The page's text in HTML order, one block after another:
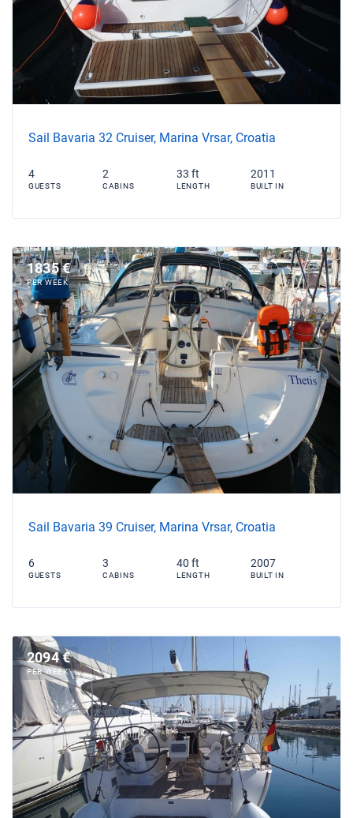
Sail Bavaria 32 Cruiser, Marina Vrsar, Croatia
4
GUESTS
2
CABINS
33 ft
LENGTH
2011
BUILT IN
1835 €
PER WEEK
Sail Bavaria 39 Cruiser, Marina Vrsar, Croatia
6
GUESTS
3
CABINS
40 ft
LENGTH
2007
BUILT IN
2094 €
PER WEEK